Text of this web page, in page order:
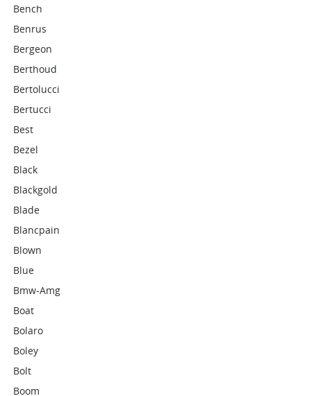
Bench
Benrus
Bergeon
Berthoud
Bertolucci
Bertucci
Best
Bezel
Black
Blackgold
Blade
Blancpain
Blown
Blue
Bmw-Amg
Boat
Bolaro
Boley
Bolt
Boom